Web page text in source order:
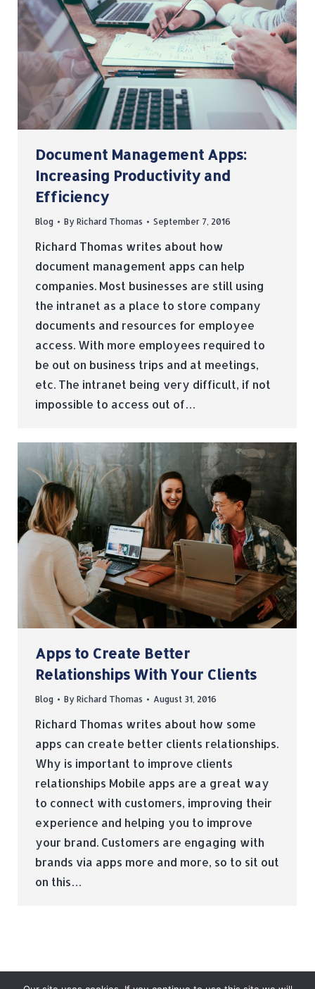
Document Management Apps:
Increasing Productivity and
Efficiency
Blog By Richard Thomas September 7, 2016
Richard Thomas writes about how
document management apps can help
companies. Most businesses are still using
the intranet as a place to store company
documents and resources for employee
access. With more employees required to
be out on business trips and at meetings,
etc. The intranet being very difficult, if not
impossible to access out of…
Apps to Create Better
Relationships With Your Clients
Blog By Richard Thomas August 31, 2016
Richard Thomas writes about how some
apps can create better clients relationships.
Why is important to improve clients
relationships Mobile apps are a great way
to connect with customers, improving their
experience and helping you to improve
your brand. Customers are engaging with
brands via apps more and more, so to sit out
on this…